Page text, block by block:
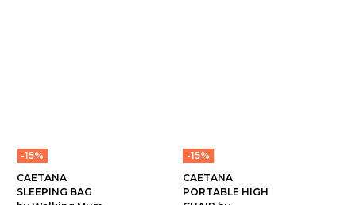
-15%
CAETANA
SLEEPING BAG
-15%
CAETANA
PORTABLE HIGH